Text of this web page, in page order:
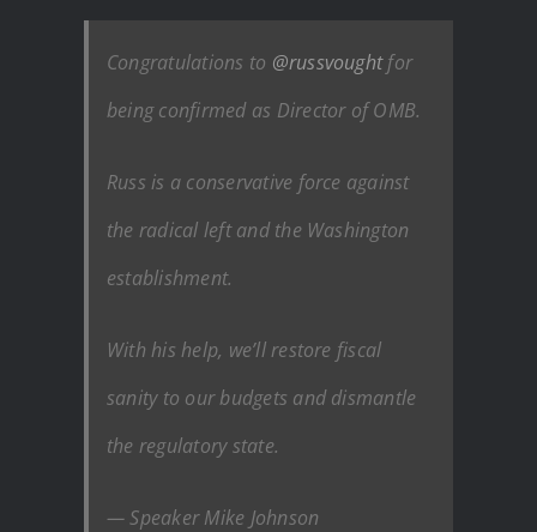
Congratulations to @russvoughtfor
being confirmed as Director of OMB.
Russ is a conservative force against
the radical left and the Washington
establishment.
With his help, we’ll restore fiscal
sanity to our budgets and dismantle
the regulatory state.
— Speaker Mike Johnson